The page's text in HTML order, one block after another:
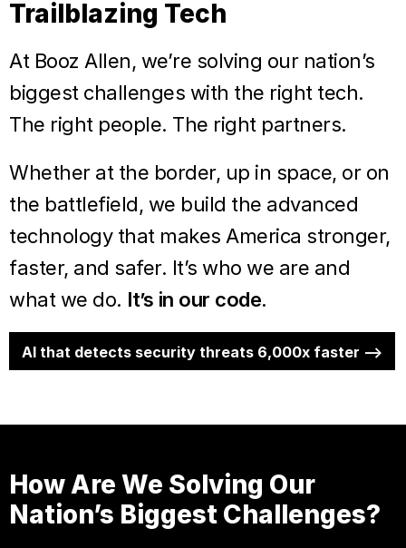
Trailblazing Tech
At Booz Allen, we’re solving our nation’s
biggest challenges with the right tech.
The right people. The right partners.
Whether at the border, up in space, or on
the battlefield, we build the advanced
technology that makes America stronger,
faster, and safer. It’s who we are and
what we do. It’s in our code.
AI that detects security threats 6,000x faster -->
How Are We Solving Our
Nation’s Biggest Challenges?